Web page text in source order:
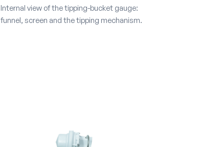
Internal view of the tipping-bucket gauge:
funnel, screen and the tipping mechanism.